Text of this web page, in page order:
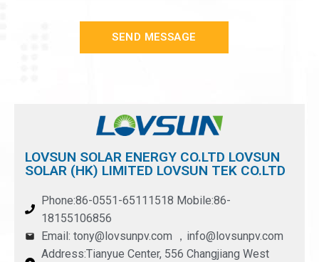
SEND MESSAGE
LOVSUN SOLAR ENERGY CO.LTD LOVSUN
SOLAR (HK) LIMITED LOVSUN TEK CO.LTD
Phone:86-0551-65111518 Mobile:86-
18155106856
Email: tony@lovsunpv.com ，info@lovsunpv.com
Address:Tianyue Center, 556 Changjiang West